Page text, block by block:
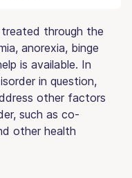
through the
anorexia, binge
is available. In
in question,
other factors
such as co-
other health